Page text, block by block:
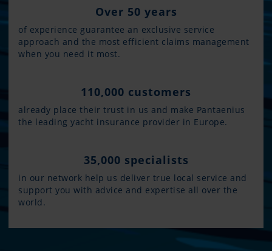
Over 50 years
of experience guarantee an exclusive service
approach and the most efficient claims management
when you need it most.
110,000 customers
already place their trust in us and make Pantaenius
the leading yacht insurance provider in Europe.
35,000 specialists
in our network help us deliver true local service and
support you with advice and expertise all over the
world.